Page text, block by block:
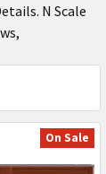
N Scale
On Sale